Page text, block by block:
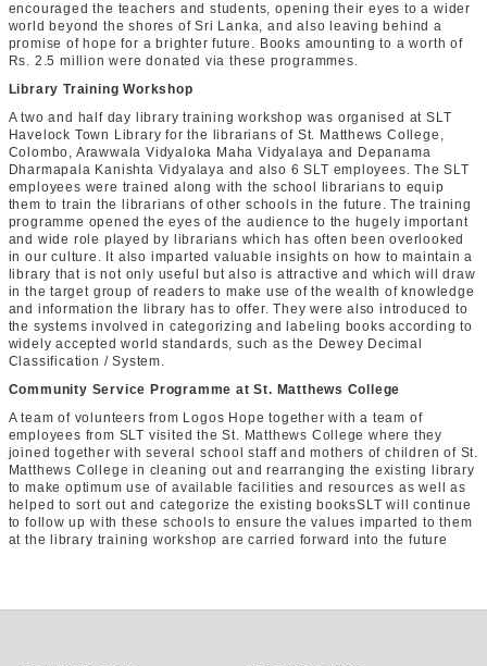
encouraged the teachers and students, opening their eyes to a wider
world beyond the shores of Sri Lanka, and also leaving behind a
promise of hope for a brighter future. Books amounting to a worth of
Rs. 2.5 million were donated via these programmes.
Library Training Workshop
A two and half day library training workshop was organised at SLT
Havelock Town Library for the librarians of St. Matthews College,
Colombo, Arawwala Vidyaloka Maha Vidyalaya and Depanama
Dharmapala Kanishta Vidyalaya and also 6 SLT employees. The SLT
employees were trained along with the school librarians to equip
them to train the librarians of other schools in the future. The training
programme opened the eyes of the audience to the hugely important
and wide role played by librarians which has often been overlooked
in our culture. It also imparted valuable insights on how to maintain a
library that is not only useful but also is attractive and which will draw
in the target group of readers to make use of the wealth of knowledge
and information the library has to offer. They were also introduced to
the systems involved in categorizing and labeling books according to
widely accepted world standards, such as the Dewey Decimal
Classification / System.
Community Service Programme at St. Matthews College
A team of volunteers from Logos Hope together with a team of
employees from SLT visited the St. Matthews College where they
joined together with several school staff and mothers of children of St.
Matthews College in cleaning out and rearranging the existing library
to make optimum use of available facilities and resources as well as
helped to sort out and categorize the existing booksSLT will continue
to follow up with these schools to ensure the values imparted to them
at the library training workshop are carried forward into the future